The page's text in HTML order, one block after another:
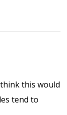
this would
tend to